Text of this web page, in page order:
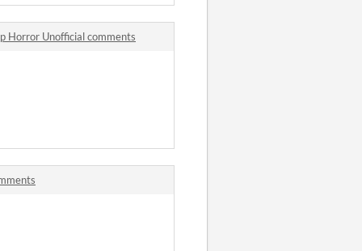
Horror Unofficial comments